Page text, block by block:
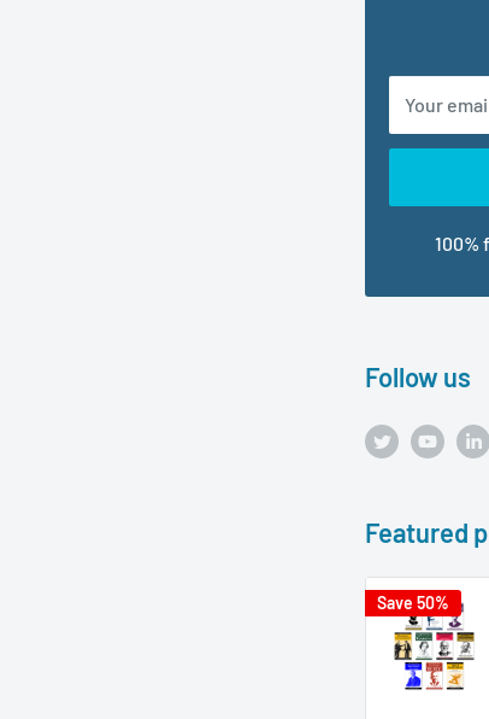
Your
100%
Follow us
Featured
Save 50%